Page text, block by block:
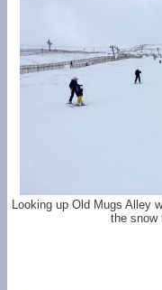
Looking up Old Mugs Alley
the snow